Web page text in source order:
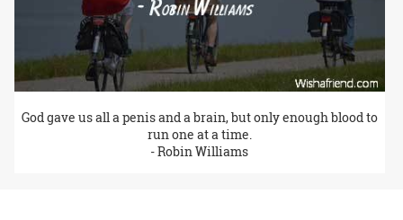
God gave us all a penis and a brain, but only enough blood to
run one at a time.
- Robin Williams